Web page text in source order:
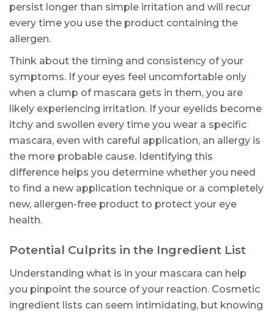
persist longer than simple irritation and will recur
every time you use the product containing the
allergen.
Think about the timing and consistency of your
symptoms. If your eyes feel uncomfortable only
when a clump of mascara gets in them, you are
likely experiencing irritation. If your eyelids become
itchy and swollen every time you wear a specific
mascara, even with careful application, an allergy is
the more probable cause. Identifying this
difference helps you determine whether you need
to find a new application technique or a completely
new, allergen-free product to protect your eye
health.
Potential Culprits in the Ingredient List
Understanding what is in your mascara can help
you pinpoint the source of your reaction. Cosmetic
ingredient lists can seem intimidating, but knowing